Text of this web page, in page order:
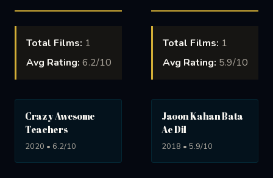
Total Films: 1
Avg Rating: 6.2/10
Crazy Awesome
Teachers
2020 • 6.2/10
Total Films: 1
Avg Rating: 5.9/10
Jaoon Kahan Bata
Ae Dil
2018 • 5.9/10